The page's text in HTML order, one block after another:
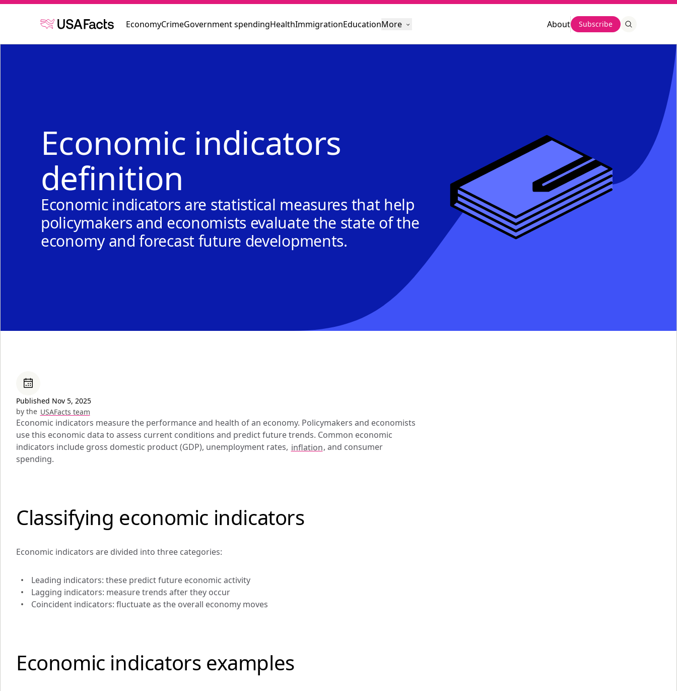
EconomyCrimeGovernment spendingHealthImmigrationEducationMore About Subscribe
Economic indicators
definition
Economic indicators are statistical measures that help
policymakers and economists evaluate the state of the
economy and forecast future developments.
Published Nov 5, 2025
by the USAFacts team
Economic indicators measure the performance and health of an economy. Policymakers and economists
use this economic data to assess current conditions and predict future trends. Common economic
indicators include gross domestic product (GDP), unemployment rates, inflation, and consumer
spending.
Classifying economic indicators
Economic indicators are divided into three categories:
Leading indicators: these predict future economic activity
Lagging indicators: measure trends after they occur
Coincident indicators: fluctuate as the overall economy moves
Economic indicators examples